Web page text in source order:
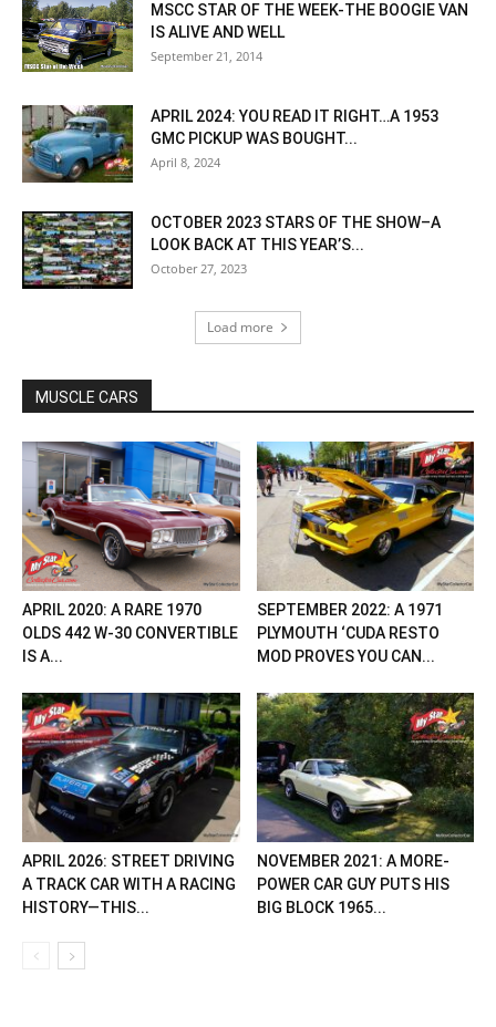
MSCC STAR OF THE WEEK-THE BOOGIE VAN
IS ALIVE AND WELL
September 21, 2014
APRIL 2024: YOU READ IT RIGHT…A 1953
GMC PICKUP WAS BOUGHT...
April 8, 2024
OCTOBER 2023 STARS OF THE SHOW–A
LOOK BACK AT THIS YEAR’S...
October 27, 2023
Load more
MUSCLE CARS
APRIL 2020: A RARE 1970
OLDS 442 W-30 CONVERTIBLE
IS A...
SEPTEMBER 2022: A 1971
PLYMOUTH ‘CUDA RESTO
MOD PROVES YOU CAN...
APRIL 2026: STREET DRIVING
A TRACK CAR WITH A RACING
HISTORY—THIS...
NOVEMBER 2021: A MORE-
POWER CAR GUY PUTS HIS
BIG BLOCK 1965...